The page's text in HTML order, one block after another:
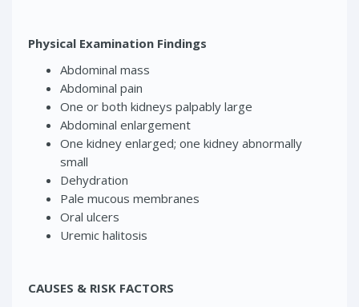
Physical Examination Findings
Abdominal mass
Abdominal pain
One or both kidneys palpably large
Abdominal enlargement
One kidney enlarged; one kidney abnormally
small
Dehydration
Pale mucous membranes
Oral ulcers
Uremic halitosis
CAUSES & RISK FACTORS